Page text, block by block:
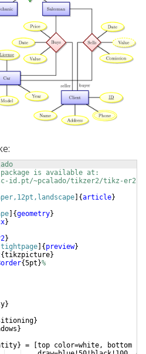
is available at:
id.pt/~pcalado/tikzer2/tikz-
{article}
{geometry}
}
}
{ preview}
{tikzpicture}
{5pt }%
}
}
}
} =
top color=white, bottom